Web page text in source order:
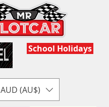
School Holidays
AUD (AU$)